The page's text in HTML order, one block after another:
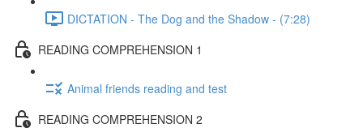
DICTATION - The Dog and the Shadow - (7:28)
READING COMPREHENSION 1
Animal friends reading and test
READING COMPREHENSION 2